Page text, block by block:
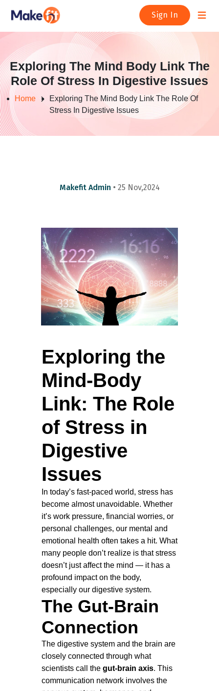
Sign In Open
Exploring The Mind Body Link The
Role Of Stress In Digestive Issues
Home
Exploring The Mind Body Link The Role Of
Stress In Digestive Issues
Makefit Admin • 25 Nov,2024
Exploring the
Mind-Body
Link: The Role
of Stress in
Digestive
Issues
In today’s fast-paced world, stress has
become almost unavoidable. Whether
it’s work pressure, financial worries, or
personal challenges, our mental and
emotional health often takes a hit. What
many people don’t realize is that stress
doesn’t just affect the mind — it has a
profound impact on the body,
especially our digestive system.
The Gut-Brain
Connection
The digestive system and the brain are
closely connected through what
scientists call the gut-brain axis. This
communication network involves the